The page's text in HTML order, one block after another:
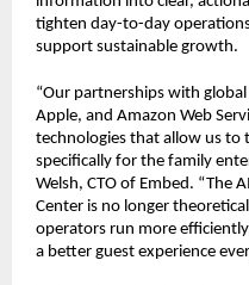
tighten day-to-day
support sustainable growth.
“Our partnerships with
Apple, and Amazon Web
technologies that allow us
specifically for the family
Welsh, CTO of Embed. “The
Center is no longer
operators run more
a better guest experience